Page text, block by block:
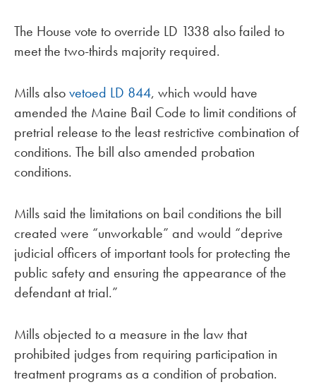
The House vote to override LD 1338 also failed to
meet the two-thirds majority required.
Mills alsovetoed LD 844, which would have
amended the Maine Bail Code to limit conditions of
pretrial release to the least restrictive combination of
conditions. The bill also amended probation
conditions.
Mills said the limitations on bail conditions the bill
created were “unworkable” and would “deprive
judicial officers of important tools for protecting the
public safety and ensuring the appearance of the
defendant at trial.”
Mills objected to a measure in the law that
prohibited judges from requiring participation in
treatment programs as a condition of probation.